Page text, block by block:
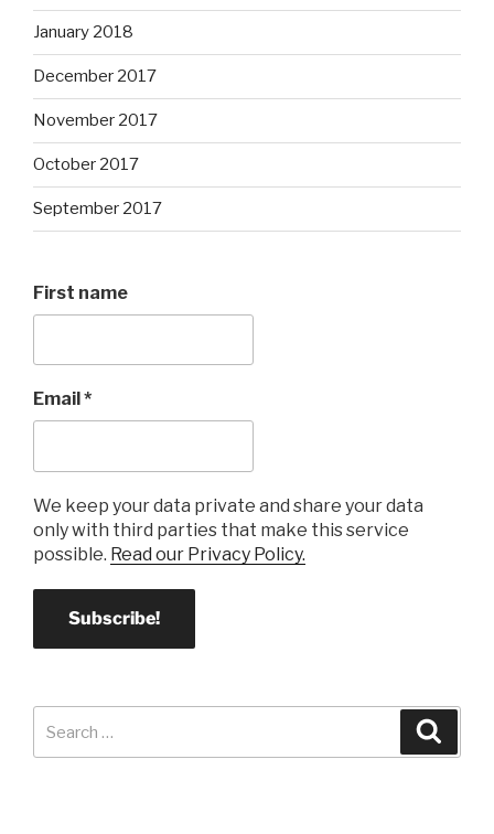
January 2018
December 2017
November 2017
October 2017
September 2017
First name
Email*
We keep your data private and share your data
only with third parties that make this service
possible. Read our Privacy Policy.
for: